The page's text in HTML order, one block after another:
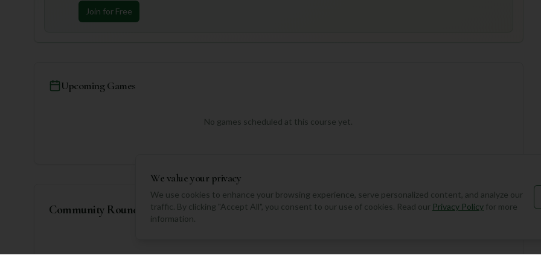
Join for Free
Upcoming Games
No games scheduled at this course yet.
Community Rounds Add Round
We value your privacy
We use cookies to enhance your browsing experience, serve personalized content, and analyze our
traffic. By clicking "Accept All", you consent to our use of cookies. Read our Privacy Policy for more
information.